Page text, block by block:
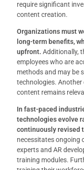
require significant
content creation.
Organizations must
long-term benefits,
upfront. Additionally,
employees who are
methods and may be
technologies. Another
content remains
In fast-paced
technologies evolve
continuously revised
necessitates ongoing
experts and AR
training modules.